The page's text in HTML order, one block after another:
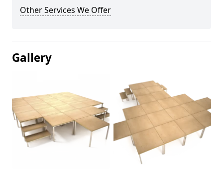
Other Services We Offer
Gallery